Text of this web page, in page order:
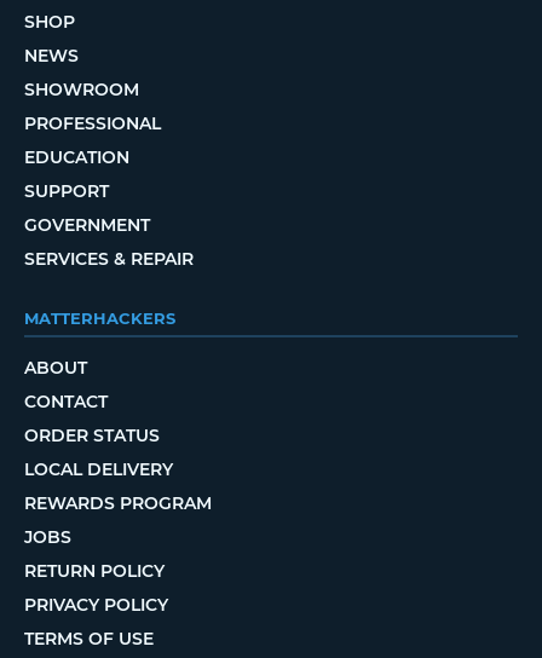
SHOP
NEWS
SHOWROOM
PROFESSIONAL
EDUCATION
SUPPORT
GOVERNMENT
SERVICES & REPAIR
MATTERHACKERS
ABOUT
CONTACT
ORDER STATUS
LOCAL DELIVERY
REWARDS PROGRAM
JOBS
RETURN POLICY
PRIVACY POLICY
TERMS OF USE